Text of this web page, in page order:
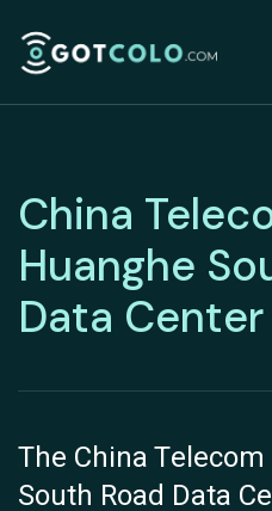
China
Huanghe
Data Center
The China
South Road Data